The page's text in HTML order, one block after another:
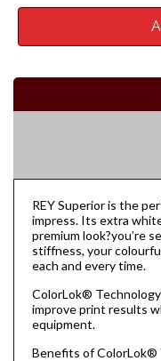
REY Superior is the
impress. Its extra
premium look?you’re
stiffness, your
each and every time.
ColorLok®
improve print results
equipment.
Benefits of ColorLok®